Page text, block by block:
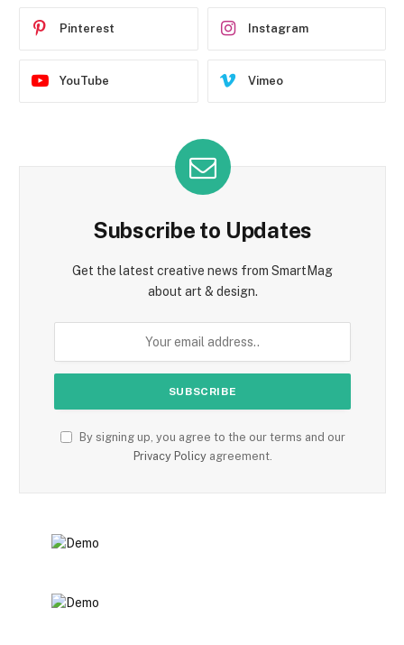
Pinterest Instagram
YouTube Vimeo
Subscribe to Updates
Get the latest creative news from SmartMag
about art & design.
By signing up, you agree to the our terms and our
Privacy Policyagreement.